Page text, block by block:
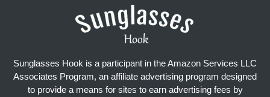
Sunglasses Hook is a participant in the Amazon Services LLC
Associates Program, an affiliate advertising program designed
to provide a means for sites to earn advertising fees by